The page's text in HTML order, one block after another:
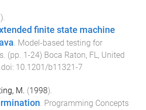
).
finite state machine
. Model-based testing for
. (pp. 1 -24) Boca Raton, FL, United
doi: 10.1201/b11321-7
M. (1998).
. Programming Concepts